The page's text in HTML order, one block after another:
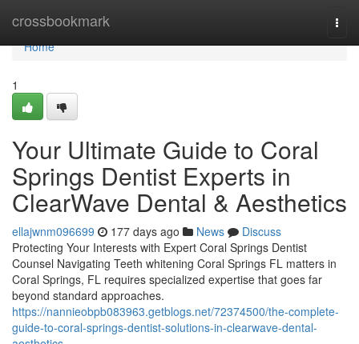
crossbookmark
Home
Home
1
Your Ultimate Guide to Coral
Springs Dentist Experts in
ClearWave Dental & Aesthetics
ellajwnm096699 177 days ago News
Discuss
Protecting Your Interests with Expert Coral Springs Dentist
Counsel Navigating Teeth whitening Coral Springs FL matters in
Coral Springs, FL requires specialized expertise that goes far
beyond standard approaches.
https://nannieobpb083963.getblogs.net/72374500/the-complete-
guide-to-coral-springs-dentist-solutions-in-clearwave-dental-